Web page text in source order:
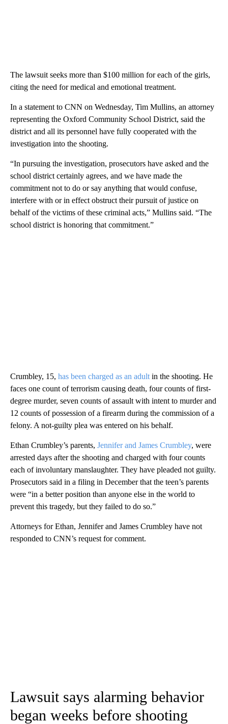
The lawsuit seeks more than $100 million for each of the girls,
citing the need for medical and emotional treatment.
In a statement to CNN on Wednesday, Tim Mullins, an attorney
representing the Oxford Community School District, said the
district and all its personnel have fully cooperated with the
investigation into the shooting.
“In pursuing the investigation, prosecutors have asked and the
school district certainly agrees, and we have made the
commitment not to do or say anything that would confuse,
interfere with or in effect obstruct their pursuit of justice on
behalf of the victims of these criminal acts,” Mullins said. “The
school district is honoring that commitment.”
Crumbley, 15, has been charged as an adult in the shooting. He
faces one count of terrorism causing death, four counts of first-
degree murder, seven counts of assault with intent to murder and
12 counts of possession of a firearm during the commission of a
felony. A not-guilty plea was entered on his behalf.
Ethan Crumbley’s parents, Jennifer and James Crumbley, were
arrested days after the shooting and charged with four counts
each of involuntary manslaughter. They have pleaded not guilty.
Prosecutors said in a filing in December that the teen’s parents
were “in a better position than anyone else in the world to
prevent this tragedy, but they failed to do so.”
Attorneys for Ethan, Jennifer and James Crumbley have not
responded to CNN’s request for comment.
Lawsuit says alarming behavior
began weeks before shooting